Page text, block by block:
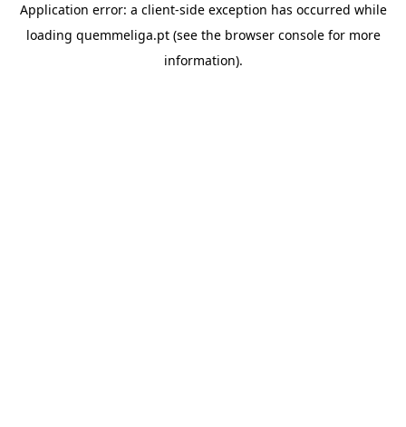
Application error: a client-side exception has occurred while
loading quemmeliga.pt(see the browser consolefor more
information).